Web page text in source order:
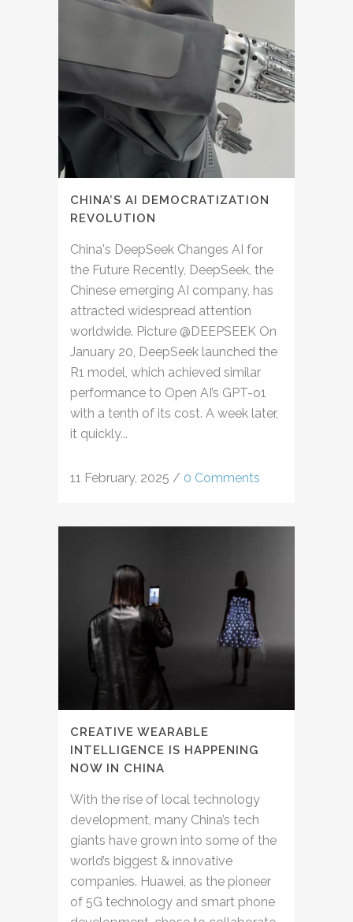
CHINA’S AI DEMOCRATIZATION
REVOLUTION
China's DeepSeek Changes AI for
the Future Recently, DeepSeek, the
Chinese emerging AI company, has
attracted widespread attention
worldwide. Picture @DEEPSEEK On
January 20, DeepSeek launched the
R1 model, which achieved similar
performance to Open AI’s GPT-o1
with a tenth of its cost. A week later,
it quickly...
11 February, 2025 / 0 Comments
CREATIVE WEARABLE
INTELLIGENCE IS HAPPENING
NOW IN CHINA
With the rise of local technology
development, many China’s tech
giants have grown into some of the
world’s biggest & innovative
companies. Huawei, as the pioneer
of 5G technology and smart phone